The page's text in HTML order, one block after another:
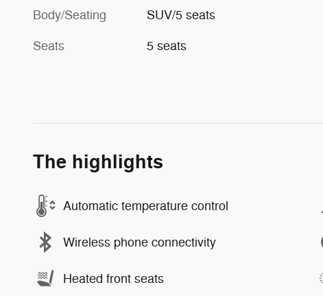
Body/Seating SUV/5 seats
Seats 5 seats
The highlights
Automatic temperature control
Wireless phone connectivity
Heated front seats